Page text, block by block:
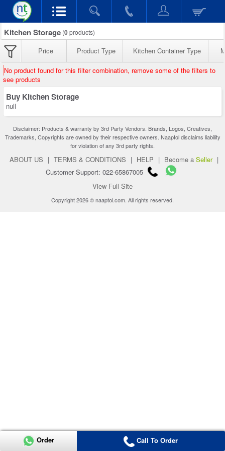
Kitchen Storage (0products)
Price Product Type Kitchen Container Type
No product found for this filter combination, remove some of the filters to
see products
Buy Kitchen Storage
null
Disclaimer: Products & warranty by 3rd Party Vendors. Brands, Logos, Creatives,
Trademarks, Copyrights are owned by their respective owners. Naaptol disclaims liability
for violation of any 3rd party rights.
ABOUT US | TERMS & CONDITIONS | HELP | Become a Seller |
Customer Support: 022-65867005
View Full Site
Copyright 2026 © naaptol.com. All rights reserved.
Order Call To Order